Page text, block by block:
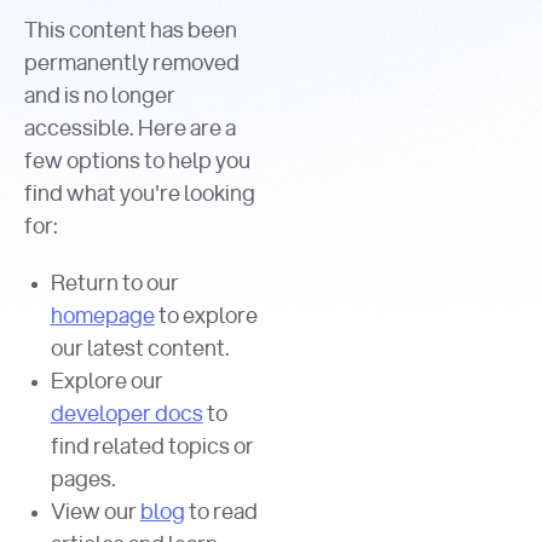
This content has been
permanently removed
and is no longer
accessible. Here are a
few options to help you
find what you're looking
for:
Return to our
homepageto explore
our latest content.
Explore our
developer docsto
find related topics or
pages.
View our blog to read